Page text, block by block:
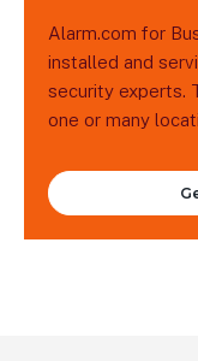
Alarm.com for
installed and
security experts.
one or many